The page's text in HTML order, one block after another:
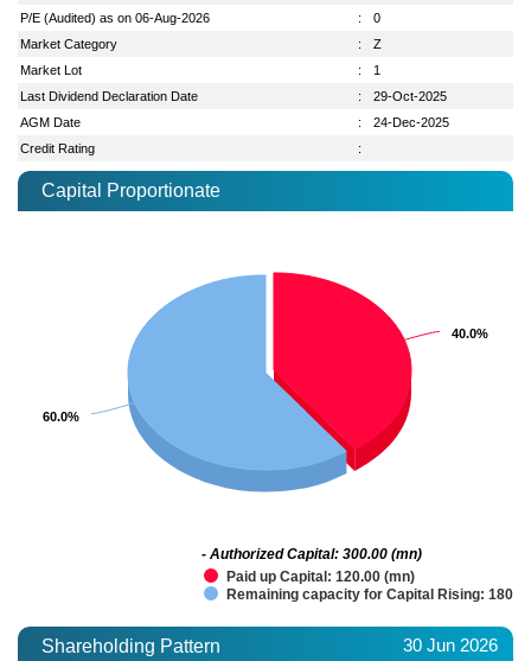
P/E (Audited) as on 06-Aug-2026
:
0
Market Category
:
Z
Market Lot
:
1
Last Dividend Declaration Date
:
29-Oct-2025
AGM Date
:
24-Dec-2025
Credit Rating
:
Capital Proportionate
40.0%
40.0%
60.0%
60.0%
Paid up Capital: 120.00 (mn)
Remaining capacity for Capital Rising:
- Authorized Capital: 300.00 (mn)
Shareholding Pattern 30 Jun 2026